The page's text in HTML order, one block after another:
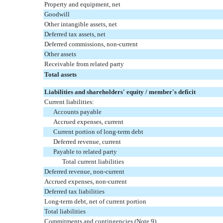
Property and equipment, net
Goodwill
Other intangible assets, net
Deferred tax assets, net
Deferred commissions, non-current
Other assets
Receivable from related party
Total assets
Liabilities and shareholders' equity / member's deficit
Current liabilities:
Accounts payable
Accrued expenses, current
Current portion of long-term debt
Deferred revenue, current
Payable to related party
Total current liabilities
Deferred revenue, non-current
Accrued expenses, non-current
Deferred tax liabilities
Long-term debt, net of current portion
Total liabilities
Commitments and contingencies (Note 9)